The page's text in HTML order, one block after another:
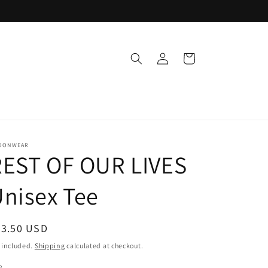
in
Cart
OF OUR LIVES
Tee
USD
included. Shipping calculated at checkout.